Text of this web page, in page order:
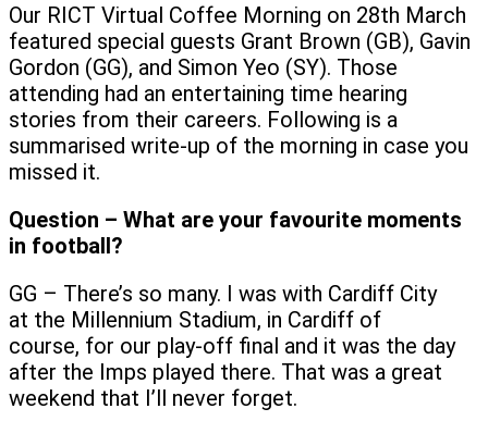
Our RICT Virtual Coffee Morning on 28th March
featured special guests Grant Brown (GB), Gavin
Gordon (GG), and Simon Yeo (SY). Those
attending had an entertaining time hearing
stories from their careers. Following is a
summarised write-up of the morning in case you
missed it.
Question – What are your favourite moments
in football?
GG – There’s so many. I was with Cardiff City
at the Millennium Stadium, in Cardiff of
course, for our play-off final and it was the day
after the Imps played there. That was a great
weekend that I’ll never forget.